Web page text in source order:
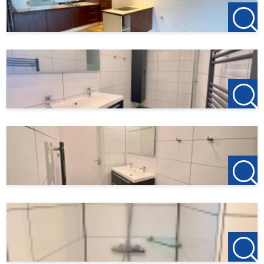
Income requirements apply.
---
123Wonen Rotterdam acts as a rental agent for the owner
listing. If you wish to rent the property after viewing, the
deposit for the first month’s rent is €150, which serves to
reserve the apartment.
Found this listing on another website? Visit our own
website for the latest listings:
http://www.123wonen.nl/makelaars/Rotterdam